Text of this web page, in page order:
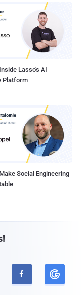
Lasso's AI
Platform
Social Engineering
